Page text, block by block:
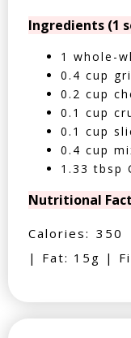
Ingredients (1
1 whole-
0.4 cup
0.2 cup
0.1 cup
0.1 cup
0.4 cup
1.33 tbsp
Nutritional
Calories:
| Fat: 15g |